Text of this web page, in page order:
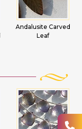
Andalusite Carved
Leaf